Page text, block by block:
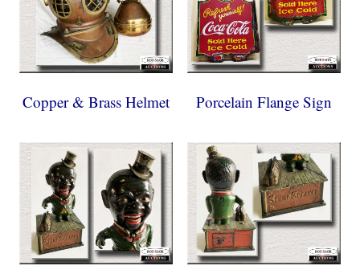
Copper & Brass Helmet Porcelain Flange Sign